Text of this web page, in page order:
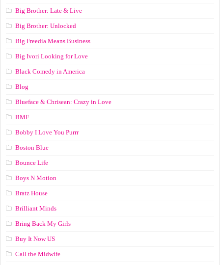
Big Brother: Late & Live
Big Brother: Unlocked
Big Freedia Means Business
Big Ivori Looking for Love
Black Comedy in America
Blog
Blueface & Chrisean: Crazy in Love
BMF
Bobby I Love You Purrr
Boston Blue
Bounce Life
Boys N Motion
Bratz House
Brilliant Minds
Bring Back My Girls
Buy It Now US
Call the Midwife